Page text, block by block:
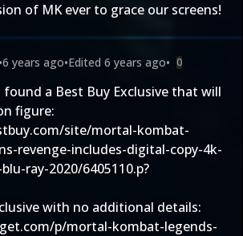
of MK ever to grace our screens!
•6 years ago•Edited 6 years ago• 0
a Best Buy Exclusive that will
figure:
site/mortal-kombat-
revenge-includes-digital-copy-4k-
ray-2020/6405110.p?
with no additional details:
p/mortal-kombat-legends-